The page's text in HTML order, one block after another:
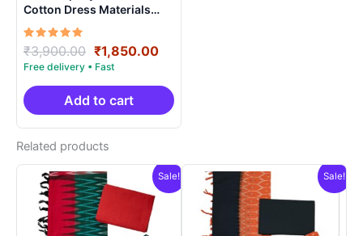
Cotton Dress Materials
Unstitched Ethnic Suits –
DIDM00048
Rated
5.00
out of 5
₹3,900.00 Original
price
was:
₹3,900.00.
₹1,850.00Current
is:
₹1,850.00.
Add to cart
Related products
Sale! Sale!